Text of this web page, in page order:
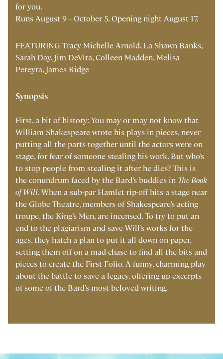
for you.
Runs August 9 – October 5.Opening night August 17.
FEATURING Tracy Michelle Arnold, La Shawn Banks,
Sarah Day, Jim DeVita, Colleen Madden, Melisa
Pereyra, James Ridge
Synopsis
First, a bit of history: You may or may not know that
William Shakespeare wrote his plays in pieces, never
putting all the parts together until the actors were on
stage, for fear of someone stealing his work. But who’s
to stop people from stealing it after he dies? This is
the conundrum faced by the Bard’s buddies in The Book
of Will. When a sub-par Hamlet rip-off hits a stage near
the Globe Theatre, members of Shakespeare’s acting
troupe, the King’s Men, are incensed. To try to put an
end to the plagiarism and save Will’s works for the
ages, they hatch a plan to put it all down on paper,
setting them off on a mad chase to find all the bits and
pieces to create the First Folio. A funny, charming play
about the battle to save a legacy, offering up excerpts
of some of the Bard’s most beloved writing.